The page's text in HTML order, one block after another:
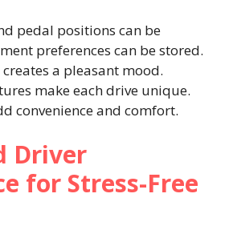
pedal positions can be
preferences can be stored.
a pleasant mood.
make each drive unique.
convenience and comfort.
Driver
for Stress-Free